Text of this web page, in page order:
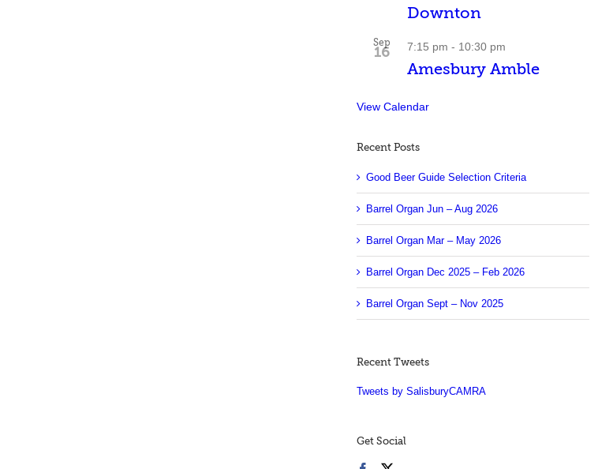
Downton
Sep
16 7:15 pm - 10:30 pm
Amesbury Amble
View Calendar
Recent Posts
Good Beer Guide Selection Criteria
Barrel Organ Jun – Aug 2026
Barrel Organ Mar – May 2026
Barrel Organ Dec 2025 – Feb 2026
Barrel Organ Sept – Nov 2025
Recent Tweets
Tweets by SalisburyCAMRA
Get Social